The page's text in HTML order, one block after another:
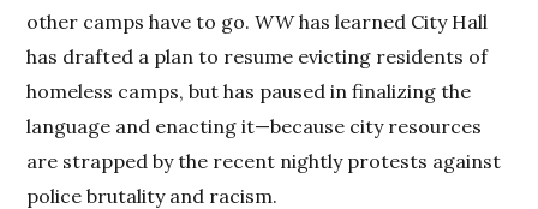
other camps have to go.WWhas learned City Hall
has drafted a plan to resume evicting residents of
homeless camps, but has paused in finalizing the
language and enacting it—because city resources
are strapped by the recent nightly protests against
police brutality and racism.